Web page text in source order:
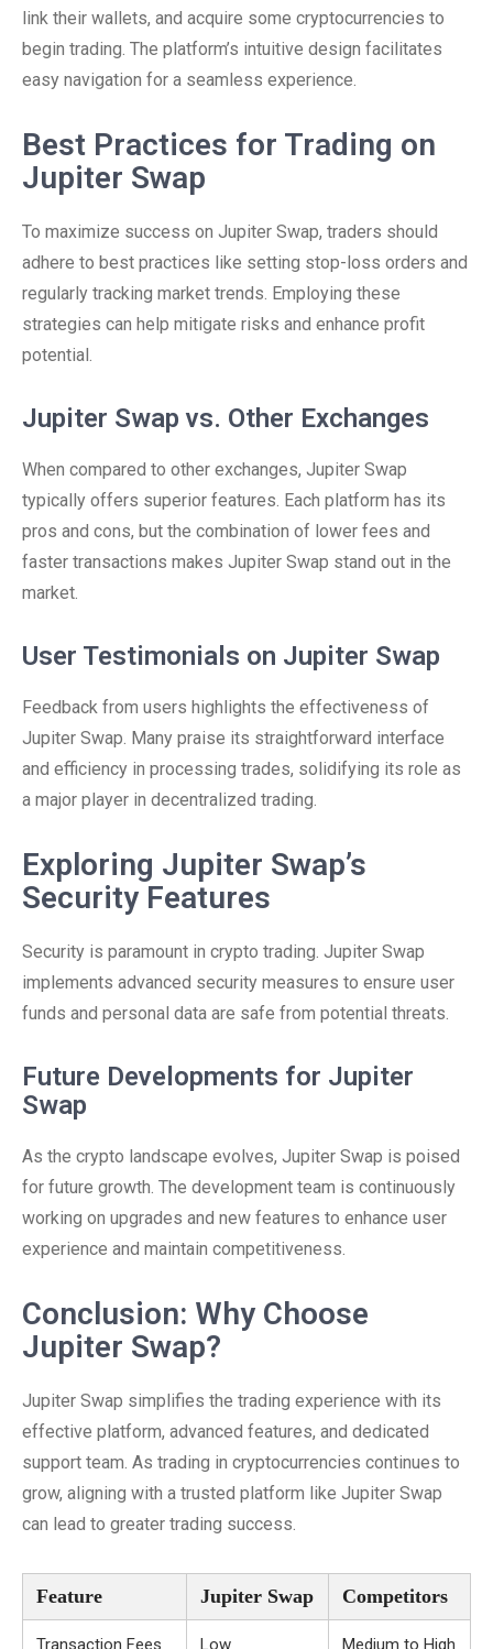
link their wallets, and acquire some cryptocurrencies to
begin trading. The platform’s intuitive design facilitates
easy navigation for a seamless experience.
Best Practices for Trading on
Jupiter Swap
To maximize success on Jupiter Swap, traders should
adhere to best practices like setting stop-loss orders and
regularly tracking market trends. Employing these
strategies can help mitigate risks and enhance profit
potential.
Jupiter Swap vs. Other Exchanges
When compared to other exchanges, Jupiter Swap
typically offers superior features. Each platform has its
pros and cons, but the combination of lower fees and
faster transactions makes Jupiter Swap stand out in the
market.
User Testimonials on Jupiter Swap
Feedback from users highlights the effectiveness of
Jupiter Swap. Many praise its straightforward interface
and efficiency in processing trades, solidifying its role as
a major player in decentralized trading.
Exploring Jupiter Swap’s
Security Features
Security is paramount in crypto trading. Jupiter Swap
implements advanced security measures to ensure user
funds and personal data are safe from potential threats.
Future Developments for Jupiter
Swap
As the crypto landscape evolves, Jupiter Swap is poised
for future growth. The development team is continuously
working on upgrades and new features to enhance user
experience and maintain competitiveness.
Conclusion: Why Choose
Jupiter Swap?
Jupiter Swap simplifies the trading experience with its
effective platform, advanced features, and dedicated
support team. As trading in cryptocurrencies continues to
grow, aligning with a trusted platform like Jupiter Swap
can lead to greater trading success.
Feature Jupiter Swap Competitors
Transaction Fees Low Medium to High